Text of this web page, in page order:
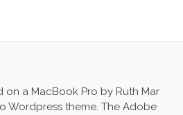
on a MacBook Pro by Ruth Mar
Wordpress theme. The Adobe